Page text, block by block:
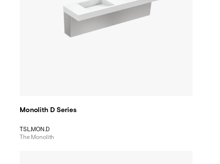
Monolith D Series
TSL.MON.D
The Monolith